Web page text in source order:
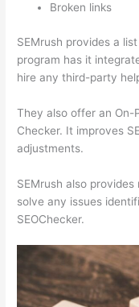
Broken links
SEMrush provides a
program has it
hire any third-party
They also offer an On-
Checker. It improves
adjustments.
SEMrush also
solve any issues
SEOChecker.